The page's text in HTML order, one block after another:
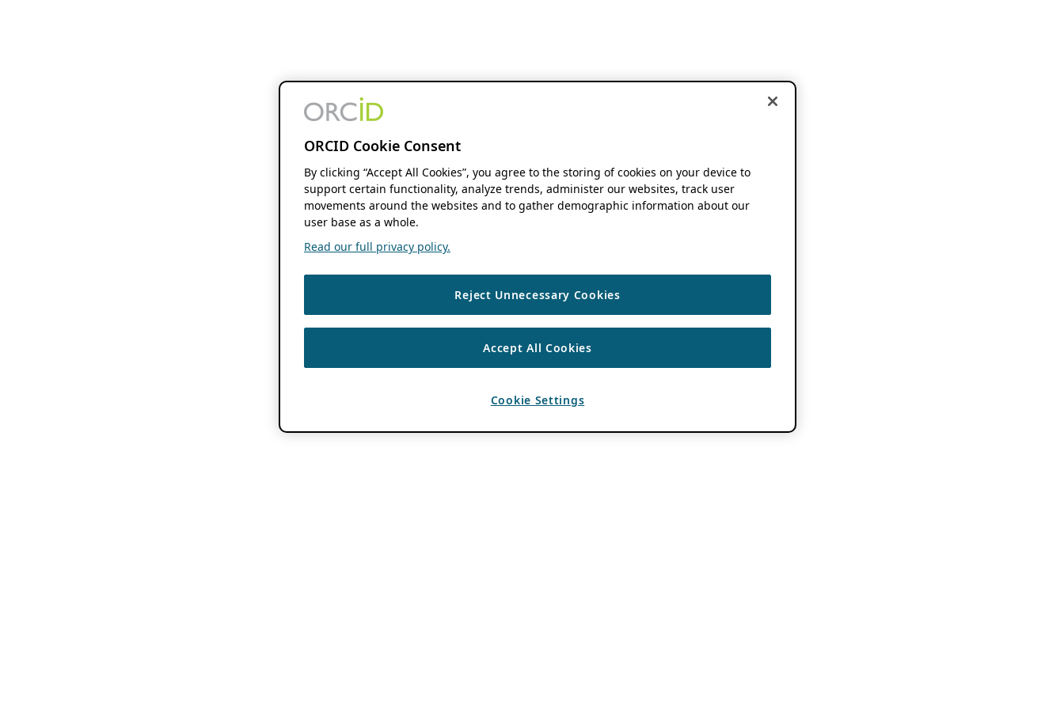
ORCID Cookie Consent
By clicking “Accept All Cookies”, you agree to the storing of cookies on your device to
support certain functionality, analyze trends, administer our websites, track user
movements around the websites and to gather demographic information about our
user base as a whole.
Read our full privacy policy.
Reject Unnecessary Cookies
Accept All Cookies
Cookie Settings